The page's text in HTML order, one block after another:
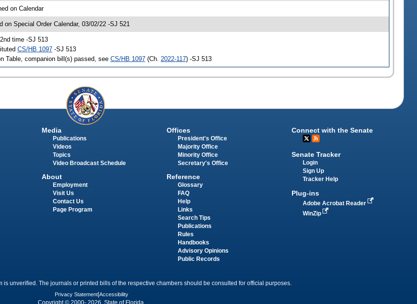
on Calendar
on Special Order Calendar, 03/02/22 -SJ 521
time -SJ 513
CS/HB 1097-SJ 513
Table, companion bill(s) passed, see CS/HB 1097(Ch. 2022-117) -SJ 513
Media
Publications
Videos
Topics
Video Broadcast Schedule
About
Employment
Visit Us
Contact Us
Page Program
Offices
President's Office
Majority Office
Minority Office
Secretary's Office
Reference
Glossary
FAQ
Help
Links
Search Tips
Publications
Rules
Handbooks
Advisory Opinions
Public Records
Connect with the Senate
Senate Tracker
Login
Sign Up
Tracker Help
Plug-ins
Adobe Acrobat Reader
WinZip
is unverified. The journals or printed bills of the respective chambers should be consulted for official purposes.
Privacy Statement Accessibility
Copyright © 2000- 2026 State of Florida.